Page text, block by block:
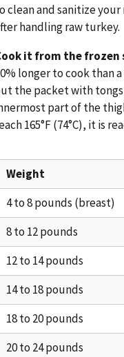
clean and sanitize
handling raw turkey.
it from the frozen
longer to cook than
the packet with tongs
part of the
165°F (74°C), it is
Weight
4 to 8 pounds (breast)
8 to 12 pounds
12 to 14 pounds
14 to 18 pounds
18 to 20 pounds
20 to 24 pounds